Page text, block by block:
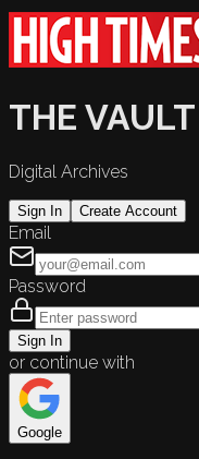
THE VAULT
Digital Archives
Sign In Create Account
Email
Password
Sign In
or continue with
Google